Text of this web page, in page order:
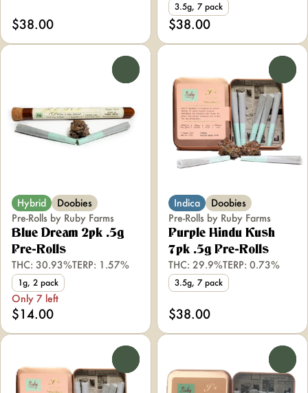
$38.00
3.5g, 7 pack
$38.00
Hybrid
Doobies
Pre-Rolls by Ruby Farms
Blue Dream 2pk .5g
Pre-Rolls
THC: 30.93%TERP: 1.57%
1g, 2 pack
Only 7 left
$14.00
Indica
Doobies
Pre-Rolls by Ruby Farms
Purple Hindu Kush
7pk .5g Pre-Rolls
THC: 29.9%TERP: 0.73%
3.5g, 7 pack
$38.00